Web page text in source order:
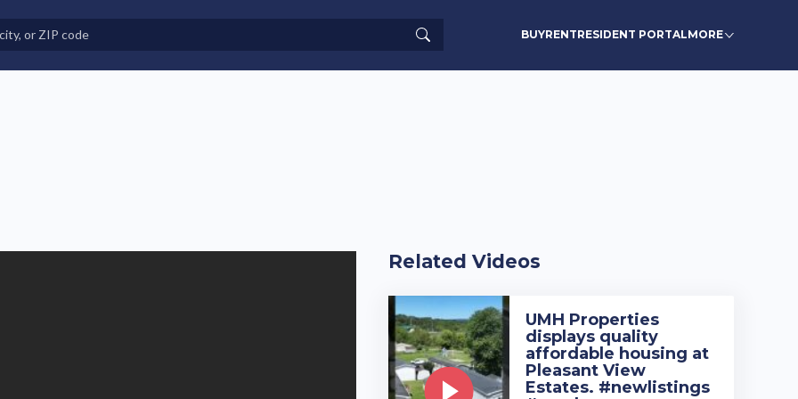
Land-Lease Communities Search BUYRENTRESIDENT PORTALMORE
Related Videos
UMH Properties
displays quality
affordable housing at
Pleasant View
Estates. #newlistings